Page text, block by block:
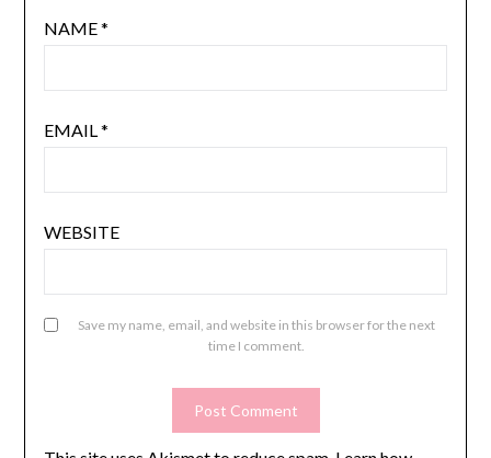
NAME*
EMAIL *
WEBSITE
Save my name, email, and website in this browser for the next
time I comment.